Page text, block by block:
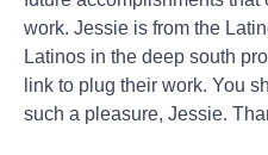
work. Jessie is from the
Latinos in the deep south
link to plug their work. You
such a pleasure, Jessie.